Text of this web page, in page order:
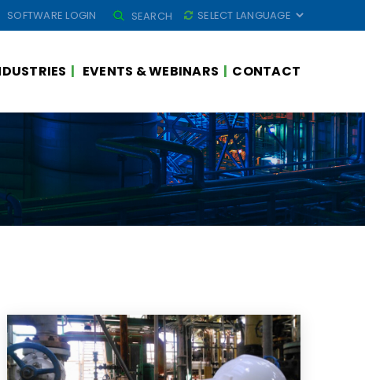
SOFTWARE LOGIN
SEARCH
FOR:
SEARCH
EVENTS & WEBINARS CONTACT